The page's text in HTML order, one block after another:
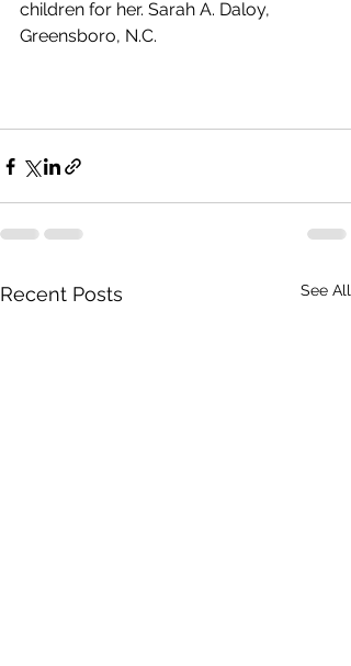
children for her. Sarah A. Daloy,
Greensboro, N.C.
Recent Posts See All